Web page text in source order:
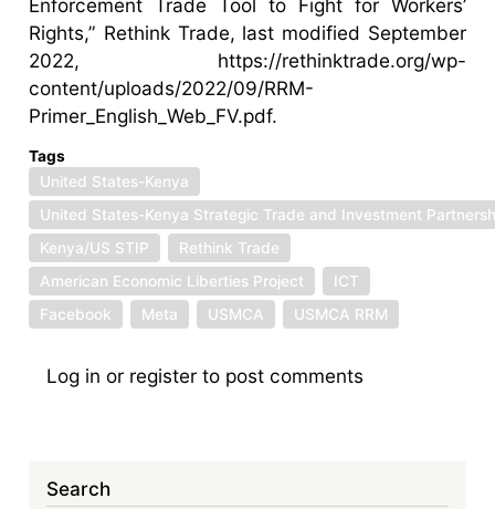
Enforcement Trade Tool to Fight for Workers’
Rights,” Rethink Trade, last modified September
2022, https://rethinktrade.org/wp-
content/uploads/2022/09/RRM-
Primer_English_Web_FV.pdf.
Tags
United States-Kenya
United States-Kenya Strategic Trade and Investment
Kenya/US STIP
Rethink Trade
American Economic Liberties Project
ICT
Facebook
Meta USMCA USMCA RRM
Log in or register to post comments
Search